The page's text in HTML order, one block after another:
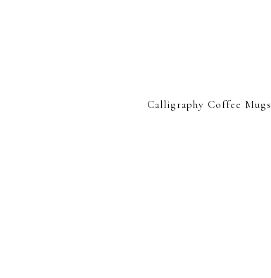
Calligraphy Coffee Mugs